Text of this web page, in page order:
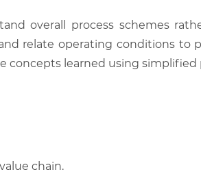
overall process schemes
relate operating conditions to
learned using
chain.